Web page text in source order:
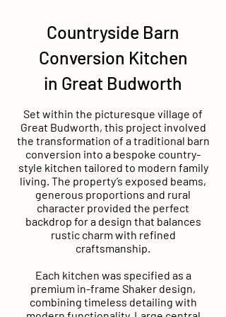
Countryside Barn
Conversion Kitchen
in Great Budworth
Set within the picturesque village of
Great Budworth, this project involved
the transformation of a traditional barn
conversion into a bespoke country-
style kitchen tailored to modern family
living. The property’s exposed beams,
generous proportions and rural
character provided the perfect
backdrop for a design that balances
rustic charm with refined
craftsmanship.
Each kitchen was specified as a
premium in-frame Shaker design,
combining timeless detailing with